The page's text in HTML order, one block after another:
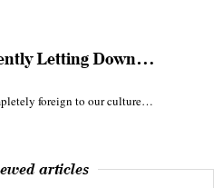
Letting Down…
foreign to our culture…
articles